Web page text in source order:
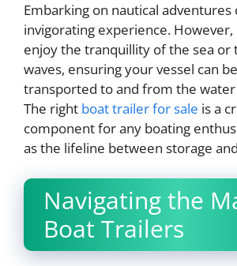
Embarking on nautical adventures
invigorating experience.
enjoy the tranquillity of the sea or
waves, ensuring your vessel can
transported to and from the water
The right boat trailer for sale is a
component for any boating
as the lifeline between storage
Navigating the
Boat Trailers